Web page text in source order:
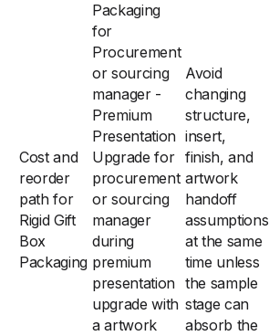
Cost and
reorder
path for
Rigid Gift
Box
Packaging
Packaging
for
Procurement
or sourcing
manager -
Premium
Presentation
Upgrade for
procurement
or sourcing
manager
during
premium
presentation
upgrade with
a artwork
Avoid
changing
structure,
insert,
finish, and
artwork
handoff
assumptions
at the same
time unless
the sample
stage can
absorb the